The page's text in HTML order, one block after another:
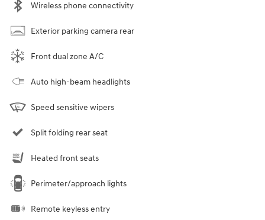
Wireless phone connectivity
Exterior parking camera rear
Front dual zone A/C
Auto high-beam headlights
Speed sensitive wipers
Split folding rear seat
Heated front seats
Perimeter/approach lights
Remote keyless entry